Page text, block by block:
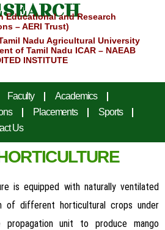
Educational and Research
– AERI Trust)
Nadu Agricultural University
of Tamil Nadu ICAR – NAEAB
INSTITUTE
Faculty
Academics
Placements
Sports
Us
is equipped with naturally ventilated
of different horticultural crops under
unit to produce mango